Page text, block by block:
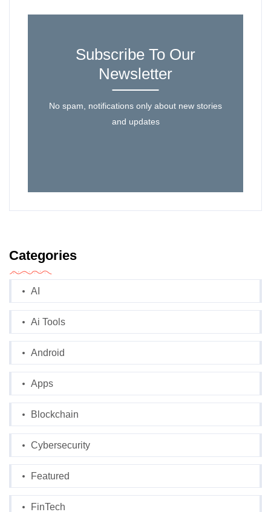
Subscribe To Our
Newsletter
No spam, notifications only about new stories
and updates
Categories
AI
Ai Tools
Android
Apps
Blockchain
Cybersecurity
Featured
FinTech